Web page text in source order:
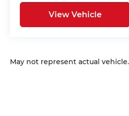
View Vehicle
May not represent actual